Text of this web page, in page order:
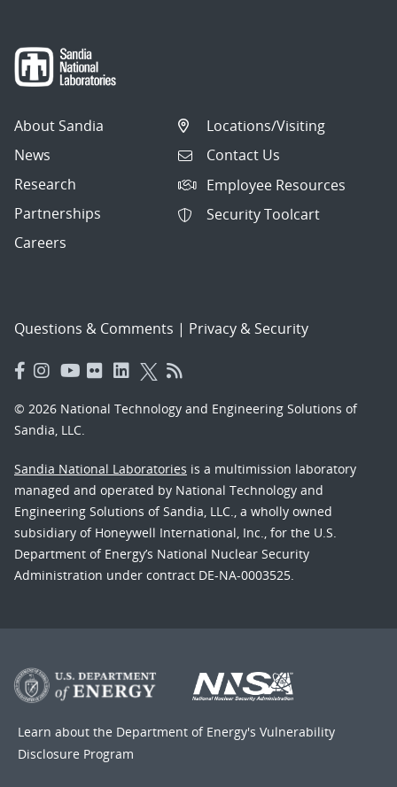
About Sandia
News
Research
Partnerships
Careers
Locations/Visiting
Contact Us
Employee Resources
Security Toolcart
Questions & Comments | Privacy & Security
© 2026 National Technology and Engineering Solutions of
Sandia, LLC.
Sandia National Laboratories is a multimission laboratory
managed and operated by National Technology and
Engineering Solutions of Sandia, LLC., a wholly owned
subsidiary of Honeywell International, Inc., for the U.S.
Department of Energy’s National Nuclear Security
Administration under contract DE-NA-0003525.
Learn about the Department of Energy's Vulnerability
Disclosure Program